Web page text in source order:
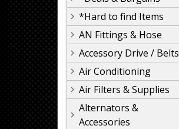
*Hard to find Items
AN Fittings & Hose
Accessory Drive / Belts
Air Conditioning
Air Filters & Supplies
Alternators &
Accessories